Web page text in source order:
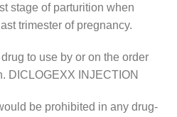
stage of parturition when
trimester of pregnancy.
to use by or on the order
DICLOGEXX INJECTION
be prohibited in any drug-